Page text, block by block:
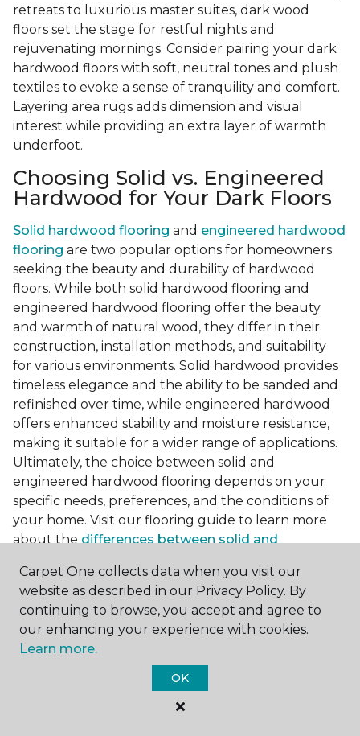
retreats to luxurious master suites, dark wood
floors set the stage for restful nights and
rejuvenating mornings. Consider pairing your dark
hardwood floors with soft, neutral tones and plush
textiles to evoke a sense of tranquility and comfort.
Layering area rugs adds dimension and visual
interest while providing an extra layer of warmth
underfoot.
Choosing Solid vs. Engineered
Hardwood for Your Dark Floors
Solid hardwood flooring and engineered hardwood
flooring are two popular options for homeowners
seeking the beauty and durability of hardwood
floors. While both solid hardwood flooring and
engineered hardwood flooring offer the beauty
and warmth of natural wood, they differ in their
construction, installation methods, and suitability
for various environments. Solid hardwood provides
timeless elegance and the ability to be sanded and
refinished over time, while engineered hardwood
offers enhanced stability and moisture resistance,
making it suitable for a wider range of applications.
Ultimately, the choice between solid and
engineered hardwood flooring depends on your
specific needs, preferences, and the conditions of
your home. Visit our flooring guide to learn more
about thedifferences between solid and
Accessorizing Dark Hardwood
Floors
To complete the look of your room with darker
accessories and accents that enhance its beauty.
Area rugs serve as both practical and decorative
Carpet One collects data when you visit our
website as described in our Privacy Policy. By
continuing to browse, you accept and agree to
our enhancing your experience with cookies.
Learn more.
OK